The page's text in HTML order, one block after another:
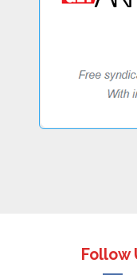
Follow